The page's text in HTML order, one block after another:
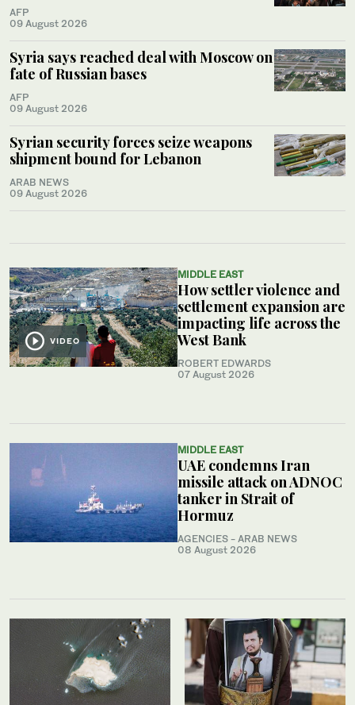
VIDEO
MIDDLE EAST
How settler violence and
settlement expansion are
impacting life across the
West Bank
ROBERT EDWARDS
07 August 2026
MIDDLE EAST
UAE condemns Iran
missile attack on ADNOC
tanker in Strait of
Hormuz
AGENCIES - ARAB NEWS
08 August 2026
AFP
09 August 2026
Syria says reached deal with Moscow on
fate of Russian bases
AFP
09 August 2026
Syrian security forces seize weapons
shipment bound for Lebanon
ARAB NEWS
09 August 2026